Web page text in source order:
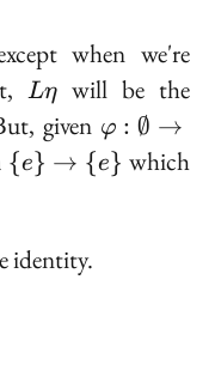
when we're
L
\eta
Lηwill be the
given \varphi :
\emptyset
\to \{e\}
φ : ∅ →
\
{e\}
{e\}
{e} → {e} which
identity.